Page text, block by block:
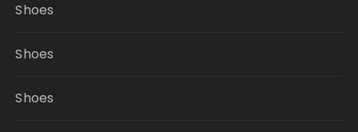
Shoes
Shoes
Shoes